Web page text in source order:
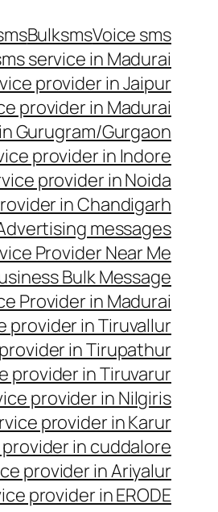
BulksmsVoice sms
service in Madurai
provider in Jaipur
provider in Madurai
Gurugram/Gurgaon
provider in Indore
provider in Noida
in Chandigarh
messages
Provider Near Me
Bulk Message
Provider in Madurai
provider in Tiruvallur
in Tirupathur
provider in Tiruvarur
provider in Nilgiris
provider in Karur
provider in cuddalore
provider in Ariyalur
provider in ERODE